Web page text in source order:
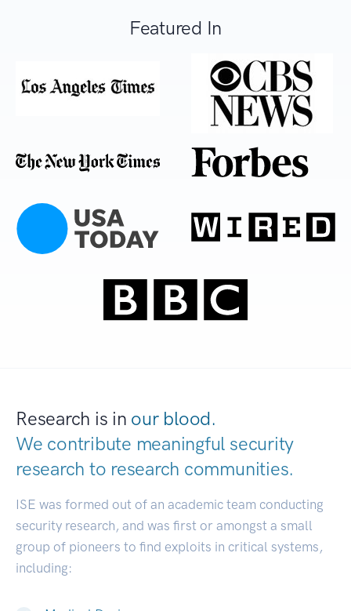
Featured In
Research is in our blood.
We contribute meaningful security
research to research communities.
ISE was formed out of an academic team conducting
security research, and was first or amongst a small
group of pioneers to find exploits in critical systems,
including: